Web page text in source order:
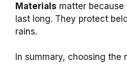
Materials matter because
last long. They protect
rains.
In summary, choosing the